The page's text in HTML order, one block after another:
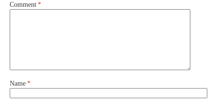
Comment *
Name *